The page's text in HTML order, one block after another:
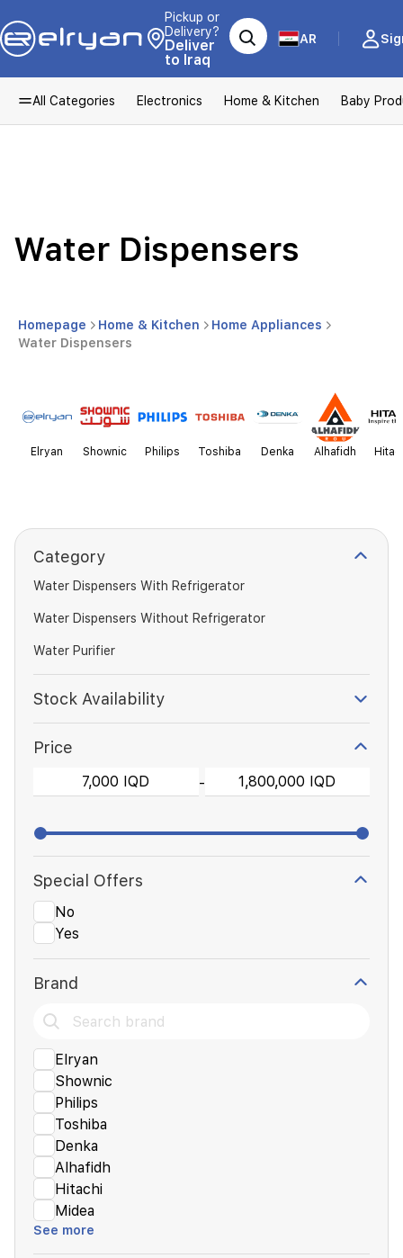
Pickup or
Delivery?
Deliver
to Iraq
AR
All Categories Electronics Home & Kitchen Baby
Water Dispensers
Homepage Home & Kitchen
Home Appliances
Water Dispensers
Elryan Shownic Philips Toshiba Denka Alhafidh
Category
Water Dispensers With Refrigerator
Water Dispensers Without Refrigerator
Water Purifier
Stock Availability
Price
-
Special Offers
No
Yes
Brand
Elryan
Shownic
Philips
Toshiba
Denka
Alhafidh
Hitachi
Midea
See more